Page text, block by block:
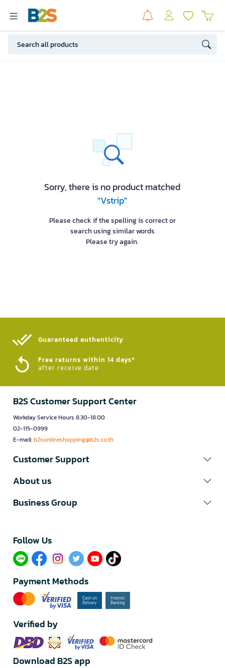
Sorry, there is no product matched
"Vstrip"
Please check if the spelling is correct or
search using similar words
Please try again.
Guaranteed authenticity​
Free returns within 14 days*
after receive date
B2S Customer Support Center
Workday Service Hours 8.30-18.00
02-115-0999
E-mail:b2sonlineshopping@b2s.co.th
Customer Support
About us
Business Group
Follow Us​
Payment Methods
Verified by
Download B2S app